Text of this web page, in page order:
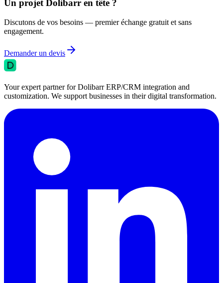
Un projet Dolibarr en tête ?
Discutons de vos besoins — premier échange gratuit et sans
engagement.
Demander un devis
Your expert partner for Dolibarr ERP/CRM integration and
customization. We support businesses in their digital transformation.